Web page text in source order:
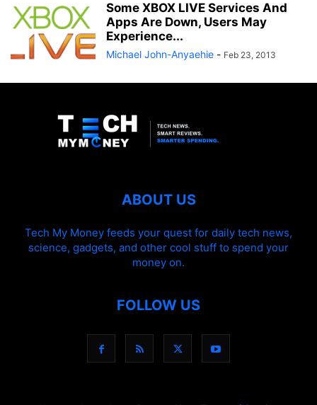
Some XBOX LIVE Services And
Apps Are Down, Users May
Experience...
Michael John-Anyaehie - Feb 23, 2013
ABOUT US
Tech My Money feeds your quest for daily tech news,
science, gadgets, and other cool stuff to spend your
money on.
FOLLOW US